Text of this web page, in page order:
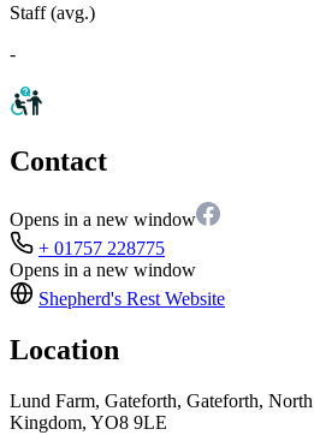
Staff (avg.)
-
Contact
Opens in a new window
+ 01757 228775
Opens in a new window
Shepherd's Rest Website
Location
Lund Farm, Gateforth, Gateforth,
Kingdom, YO8 9LE